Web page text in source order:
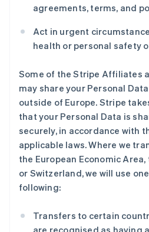
agreements, terms, and
Act in urgent
health or personal safety
Some of the Stripe Affiliates
may share your Personal
outside of Europe. Stripe
that your Personal Data is
securely, in accordance with
applicable laws. Where we
the European Economic
or Switzerland, we will use
following:
Transfers to certain
are recognised as having